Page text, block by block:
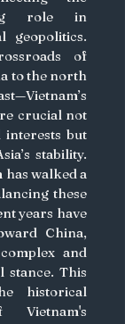
role in
geopolitics.
of
to the north
crucial not
but
stability.
walked a
these
years have
China,
and
stance. This
historical
Vietnam's